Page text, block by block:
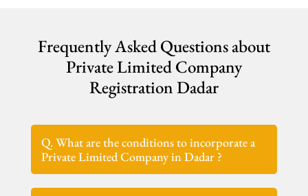
Frequently Asked Questions about
Private Limited Company
Registration Dadar
Q. What are the conditions to incorporate a
Private Limited Company in Dadar ?